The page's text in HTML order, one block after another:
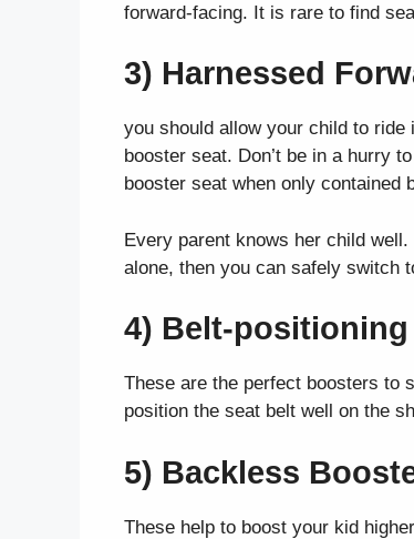
forward-facing. It is rare to find
3) Harnessed
you should allow your child to
booster seat. Don’t be in a hurry
booster seat when only contained
Every parent knows her child
alone, then you can safely switch
4) Belt-
These are the perfect boosters to
position the seat belt well on the
5) Backless
These help to boost your kid